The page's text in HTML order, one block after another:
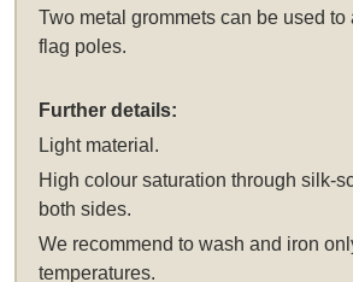
Two metal grommets can be used to
flag poles.
Further details:
Light material.
High colour saturation through silk-
both sides.
We recommend to wash and iron
temperatures.